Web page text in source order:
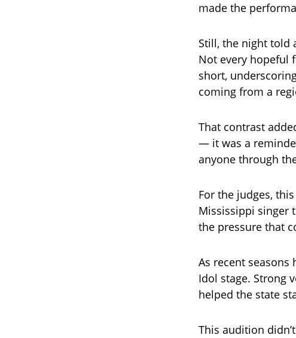
made the
Still, the night told
Not every hopeful
short,
coming from a
That contrast
— it was a
anyone through
For the judges,
Mississippi singer
the pressure that
As recent
Idol stage. Strong
helped the state
This audition